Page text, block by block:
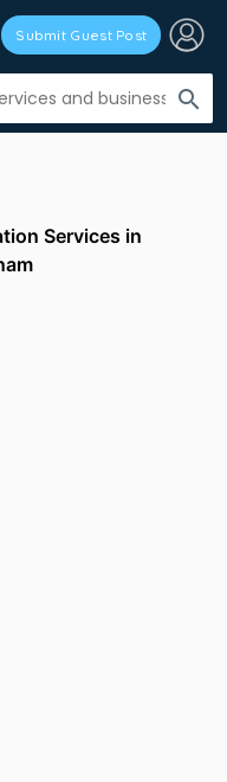
search
Submit Guest Post
Services in